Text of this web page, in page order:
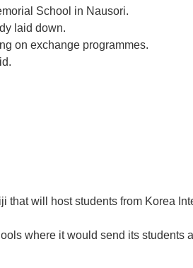
School in Nausori.
laid down.
on exchange programmes.
will host students from Korea
where it would send its students